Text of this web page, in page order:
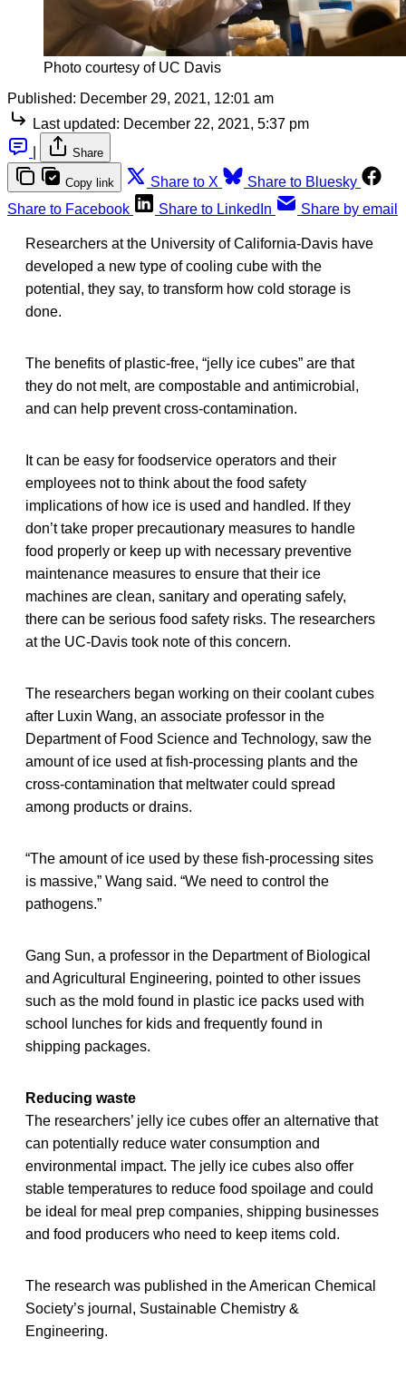
Photo courtesy of UC Davis
Published: December 29, 2021, 12:01 am
Last updated: December 22, 2021, 5:37 pm
Share
Copy link Share to X
Share to Bluesky
Share to Facebook
Share to LinkedIn Share by email
Researchers at the University of California-Davis have
developed a new type of cooling cube with the
potential, they say, to transform how cold storage is
done.
The benefits of plastic-free, “jelly ice cubes” are that
they do not melt, are compostable and antimicrobial,
and can help prevent cross-contamination.
It can be easy for foodservice operators and their
employees not to think about the food safety
implications of how ice is used and handled. If they
don’t take proper precautionary measures to handle
food properly or keep up with necessary preventive
maintenance measures to ensure that their ice
machines are clean, sanitary and operating safely,
there can be serious food safety risks. The researchers
at the UC-Davis took note of this concern.
The researchers began working on their coolant cubes
after Luxin Wang, an associate professor in the
Department of Food Science and Technology, saw the
amount of ice used at fish-processing plants and the
cross-contamination that meltwater could spread
among products or drains.
“The amount of ice used by these fish-processing sites
is massive,” Wang said. “We need to control the
pathogens.”
Gang Sun, a professor in the Department of Biological
and Agricultural Engineering, pointed to other issues
such as the mold found in plastic ice packs used with
school lunches for kids and frequently found in
shipping packages.
Reducing waste
The researchers’ jelly ice cubes offer an alternative that
can potentially reduce water consumption and
environmental impact. The jelly ice cubes also offer
stable temperatures to reduce food spoilage and could
be ideal for meal prep companies, shipping businesses
and food producers who need to keep items cold.
The research was published in the American Chemical
Society’s journal, Sustainable Chemistry &
Engineering.